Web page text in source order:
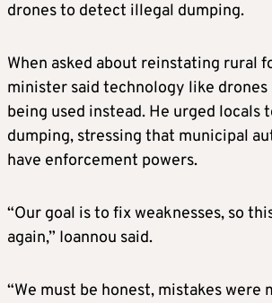
drones to detect illegal dumping.
When asked about reinstating rural
minister said technology like
being used instead. He urged locals
dumping, stressing that municipal
have enforcement powers.
“Our goal is to fix weaknesses, so
again,” Ioannou said.
“We must be honest, mistakes were